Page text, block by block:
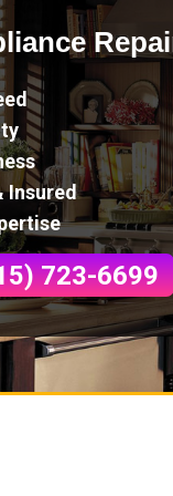
Insured
723-6699